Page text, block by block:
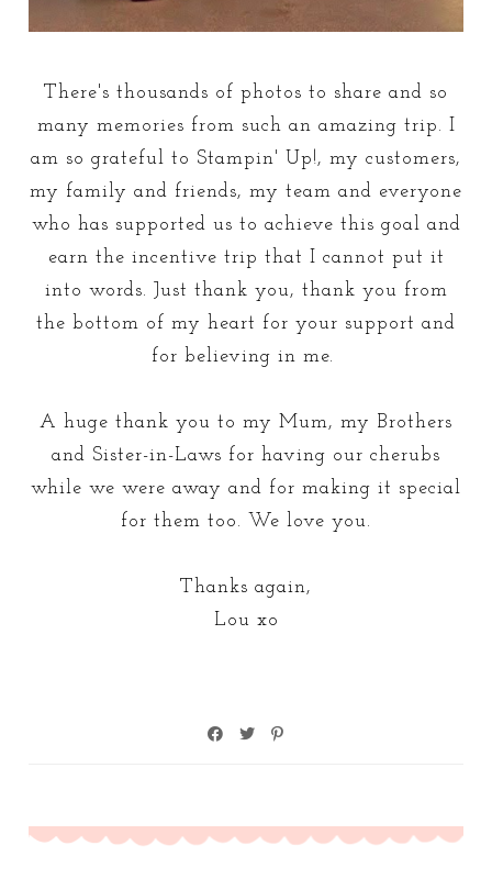
There's thousands of photos to share and so
many memories from such an amazing trip. I
am so grateful to Stampin' Up!, my customers,
my family and friends, my team and everyone
who has supported us to achieve this goal and
earn the incentive trip that I cannot put it
into words. Just thank you, thank you from
the bottom of my heart for your support and
for believing in me.
A huge thank you to my Mum, my Brothers
and Sister-in-Laws for having our cherubs
while we were away and for making it special
for them too. We love you.
Thanks again,
Lou xo